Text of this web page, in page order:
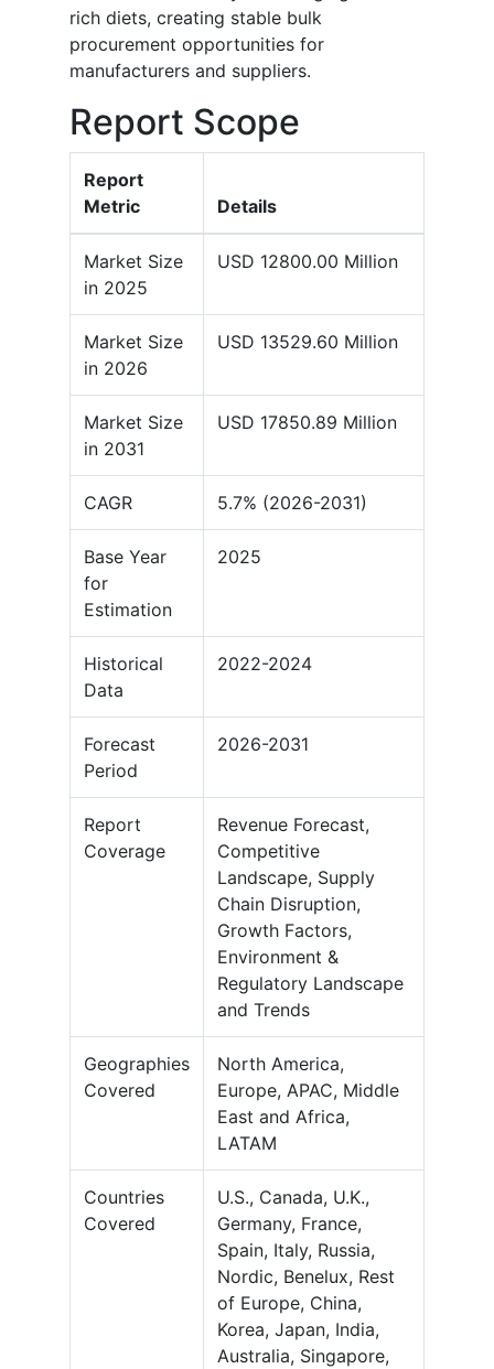
rich diets, creating stable bulk
procurement opportunities for
manufacturers and suppliers.
Report Scope
Report
Metric
Details
Market Size
in 2025
USD 12800.00 Million
Market Size
in 2026
USD 13529.60 Million
Market Size
in 2031
USD 17850.89 Million
CAGR 5.7% (2026-2031)
Base Year
for
Estimation
2025
Historical
Data
2022-2024
Forecast
Period
2026-2031
Report
Coverage
Revenue Forecast,
Competitive
Landscape, Supply
Chain Disruption,
Growth Factors,
Environment &
Regulatory Landscape
and Trends
Geographies
Covered
North America,
Europe, APAC, Middle
East and Africa,
LATAM
Countries
Covered
U.S., Canada, U.K.,
Germany, France,
Spain, Italy, Russia,
Nordic, Benelux, Rest
of Europe, China,
Korea, Japan, India,
Australia, Singapore,